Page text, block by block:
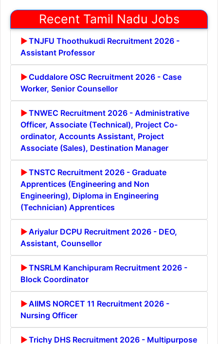
Recent Tamil Nadu Jobs
TNJFU Thoothukudi Recruitment 2026 -
Assistant Professor
Cuddalore OSC Recruitment 2026 - Case
Worker, Senior Counsellor
TNWEC Recruitment 2026 - Administrative
Officer, Associate (Technical), Project Co-
ordinator, Accounts Assistant, Project
Associate (Sales), Destination Manager
TNSTC Recruitment 2026 - Graduate
Apprentices (Engineering and Non
Engineering), Diploma in Engineering
(Technician) Apprentices
Ariyalur DCPU Recruitment 2026 - DEO,
Assistant, Counsellor
TNSRLM Kanchipuram Recruitment 2026 -
Block Coordinator
AIIMS NORCET 11 Recruitment 2026 -
Nursing Officer
Trichy DHS Recruitment 2026 - Multipurpose